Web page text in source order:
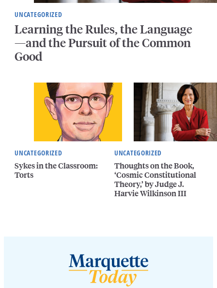
UNCATEGORIZED
Learning the Rules, the Language
—and the Pursuit of the Common
Good
UNCATEGORIZED
Sykes in the Classroom:
Torts
UNCATEGORIZED
Thoughts on the Book,
‘Cosmic Constitutional
Theory,’ by Judge J.
Harvie Wilkinson III